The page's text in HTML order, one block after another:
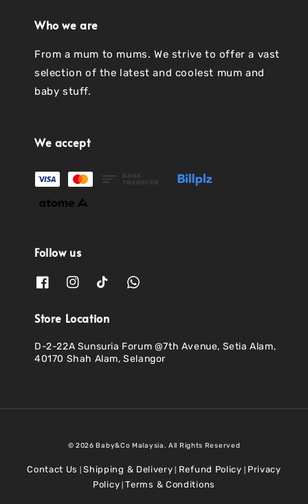
Who we are
From a mum to mums. We strive to offer a vast
selection of the latest and coolest mum and
baby stuff.
We accept
Follow us
Store Location
D-2-22A Sunsuria Forum @7th Avenue, Setia Alam,
40170 Shah Alam, Selangor
© 2026 Baby&Co Malaysia. All Rights Reserved
Contact Us |Shipping & Delivery Refund Policy
Privacy
Policy Terms & Conditions